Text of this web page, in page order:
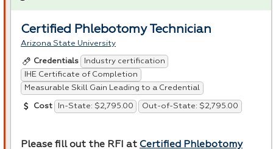
Certified Phlebotomy Technician
Arizona State University
Credentials
Industry certification
IHE Certificate of Completion
Measurable Skill Gain Leading to a Credential
Cost In-State: $2,795.00 Out-of-State: $2,795.00
Please fill out the RFI at Certified Phlebotomy